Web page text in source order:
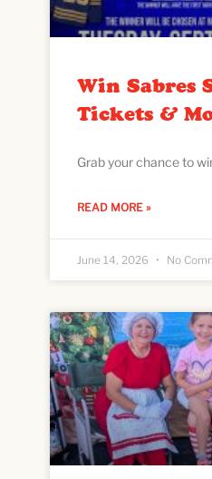
Win Sabres
Tickets &
Grab your chance to
READ MORE »
June 14, 2026 No